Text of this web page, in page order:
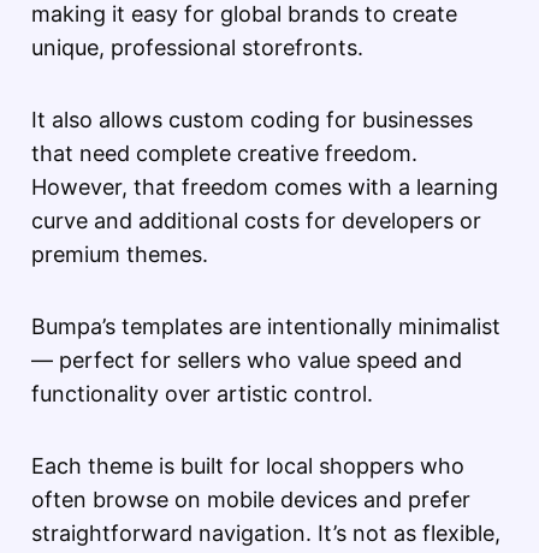
making it easy for global brands to create
unique, professional storefronts.
It also allows custom coding for businesses
that need complete creative freedom.
However, that freedom comes with a learning
curve and additional costs for developers or
premium themes.
Bumpa’s templates are intentionally minimalist
— perfect for sellers who value speed and
functionality over artistic control.
Each theme is built for local shoppers who
often browse on mobile devices and prefer
straightforward navigation. It’s not as flexible,